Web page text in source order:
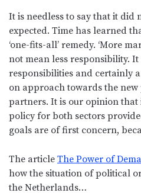
It is needless to say that it did
expected. Time has learned
‘one-fits-all’ remedy. ‘More
not mean less responsibility.
responsibilities and certainly
on approach towards the
partners. It is our opinion
policy for both sectors
goals are of first concern,
The article The Power of
how the situation of political
the Netherlands…